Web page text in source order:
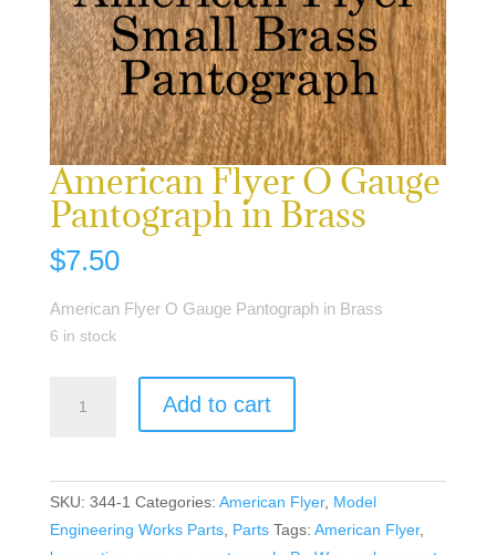
American Flyer O Gauge
Pantograph in Brass
$7.50
American Flyer O Gauge Pantograph in Brass
6 in stock
Flyer
Pantograph
in
Add to cart
SKU: 344-1 Categories: American Flyer, Model
Engineering Works Parts, Parts Tags: American Flyer,